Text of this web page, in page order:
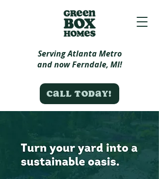
Call today!
Serving Atlanta Metro
and now Ferndale, MI!